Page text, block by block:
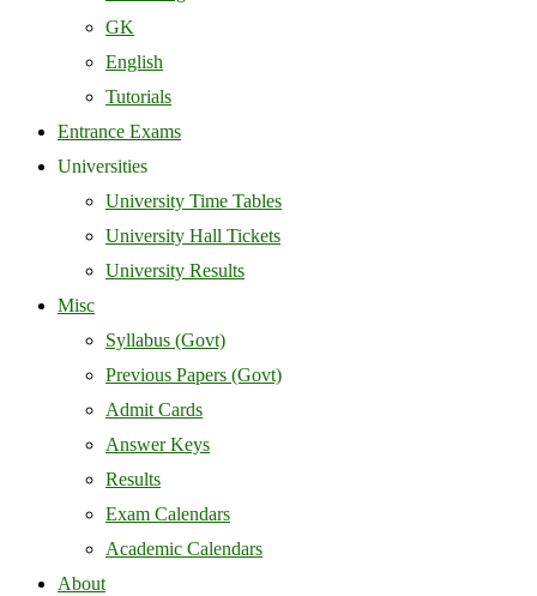
GK
English
Tutorials
Entrance Exams
Universities
University Time Tables
University Hall Tickets
University Results
Misc
Syllabus (Govt)
Previous Papers (Govt)
Admit Cards
Answer Keys
Results
Exam Calendars
Academic Calendars
About